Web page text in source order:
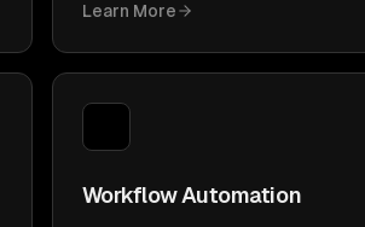
Learn More
Workflow Automation